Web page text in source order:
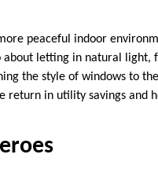
peaceful indoor
letting in natural light,
the style of windows to
return in utility savings and